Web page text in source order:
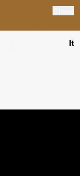
It